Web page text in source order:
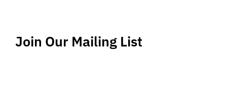
Join Our Mailing List